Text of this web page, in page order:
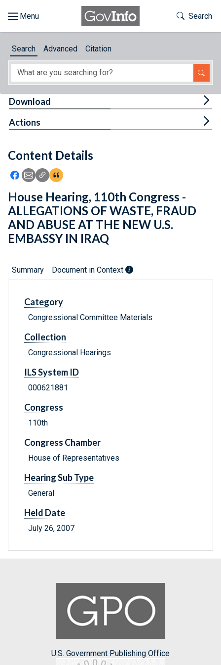
About
Feedback
Toggle
Search
Search Advanced Citation
Content Details
Icon: Share using Facebook
Icon: Share using Email
Icon: Copy Link URL
Icon:View Citations
Download
Actions
House Hearing, 110th Congress -
ALLEGATIONS OF WASTE, FRAUD
AND ABUSE AT THE NEW U.S.
EMBASSY IN IRAQ
Summary Document in Context
Category
Congressional Committee Materials
Collection
Congressional Hearings
ILS System ID
000621881
Congress
110th
Congress Chamber
House of Representatives
Hearing Sub Type
General
Held Date
July 26, 2007
U.S. Government Publishing Office